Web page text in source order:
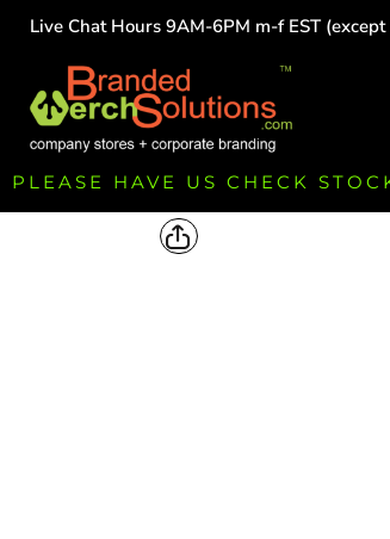
Live Chat Hours 9AM-6PM m-f EST
PLEASE HAVE US CHECK
HOME
TEAMS
GROUPS
FUNDRAISING
COMMISSION